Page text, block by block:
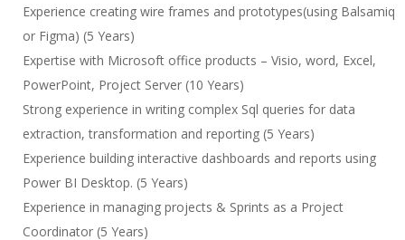
Experience creating wire frames and prototypes(using Balsamiq
or Figma) (5 Years)
Expertise with Microsoft office products – Visio, word, Excel,
PowerPoint, Project Server (10 Years)
Strong experience in writing complex Sql queries for data
extraction, transformation and reporting (5 Years)
Experience building interactive dashboards and reports using
Power BI Desktop. (5 Years)
Experience in managing projects & Sprints as a Project
Coordinator (5 Years)